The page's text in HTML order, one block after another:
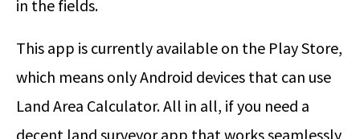
in the fields.
This app is currently available on the Play Store,
which means only Android devices that can use
Land Area Calculator. All in all, if you need a
decent land surveyor app that works seamlessly